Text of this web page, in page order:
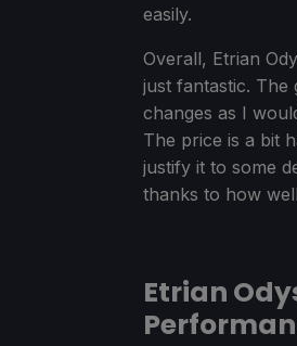
easily.
Overall, Etrian
just fantastic. The
changes as I
The price is a bit
justify it to some
thanks to how
Etrian